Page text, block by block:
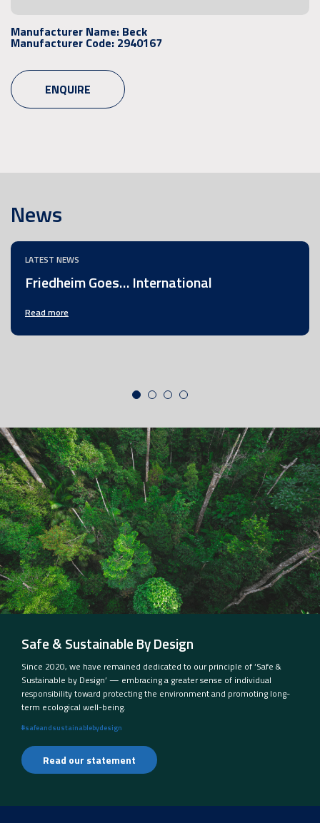
Manufacturer Name: Beck
Manufacturer Code: 2940167
ENQUIRE
News
LATEST NEWS
Friedheim Goes… International
Read more
Safe & Sustainable By Design
Since 2020, we have remained dedicated to our principle of ‘Safe &
Sustainable by Design’ — embracing a greater sense of individual
responsibility toward protecting the environment and promoting long-
term ecological well-being.
#safeandsustainablebydesign
Read our statement